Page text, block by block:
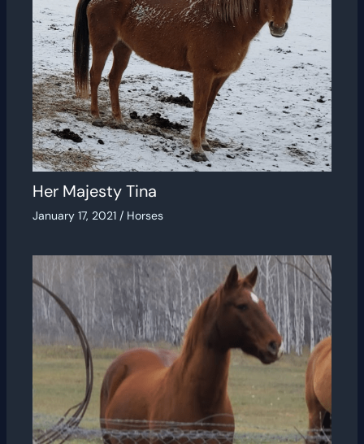
Her Majesty Tina
January 17, 2021 / Horses